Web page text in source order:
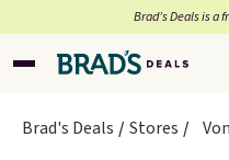
Brad’s Deals is a
Brad's Deals Stores